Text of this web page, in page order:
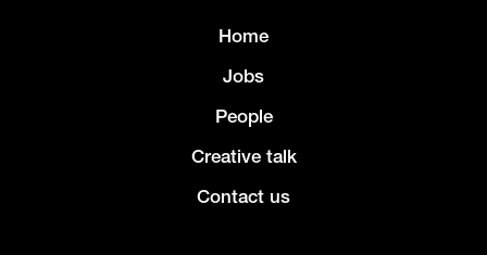
Home
Jobs
People
Creative talk
Contact us